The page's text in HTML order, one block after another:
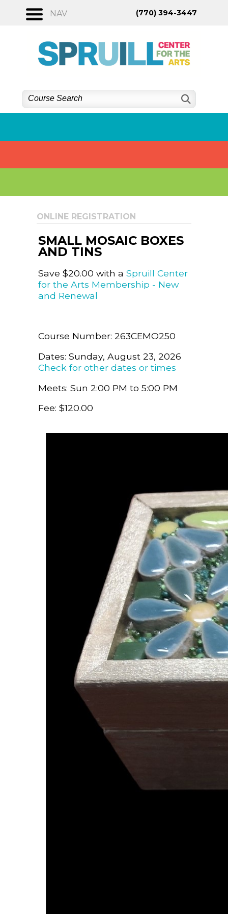
NAV (770) 394-3447
ONLINE REGISTRATION
SMALL MOSAIC BOXES
AND TINS
Save $20.00 with a Spruill Center
for the Arts Membership - New
and Renewal
Course Number: 263CEMO250
Dates: Sunday, August 23, 2026
Check for other dates or times
Meets: Sun 2:00 PM to 5:00 PM
Fee: $120.00